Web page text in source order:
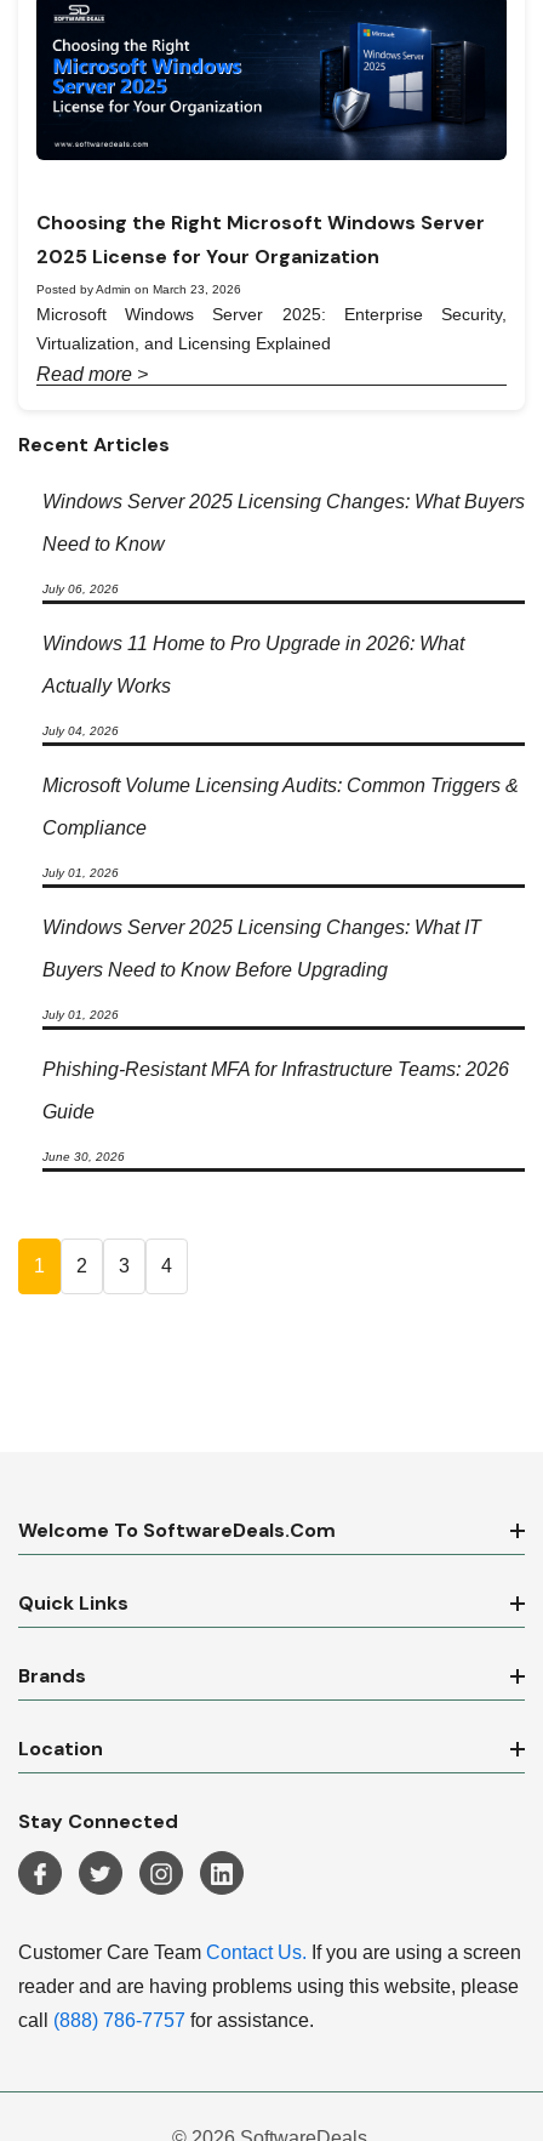
Recent Articles
Windows Server 2025 Licensing Changes: What Buyers
Need to Know
July 06, 2026
Windows 11 Home to Pro Upgrade in 2026: What
Actually Works
July 04, 2026
Microsoft Volume Licensing Audits: Common Triggers &
Compliance
July 01, 2026
Windows Server 2025 Licensing Changes: What IT
Buyers Need to Know Before Upgrading
July 01, 2026
Phishing-Resistant MFA for Infrastructure Teams: 2026
Guide
June 30, 2026
Choosing the Right Microsoft Windows Server
2025 License for Your Organization
Posted by Admin on March 23, 2026
Microsoft Windows Server 2025: Enterprise Security,
Virtualization, and Licensing Explained
Read more >
1 2 3 4
Welcome To SoftwareDeals.com
Quick Links
Brands
Location
Stay Connected
Customer Care Team Contact Us. If you are using a screen
reader and are having problems using this website, please
call (888) 786-7757 for assistance.